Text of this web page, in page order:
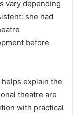
vary depending
she had
before
explain the
theatre are
with practical